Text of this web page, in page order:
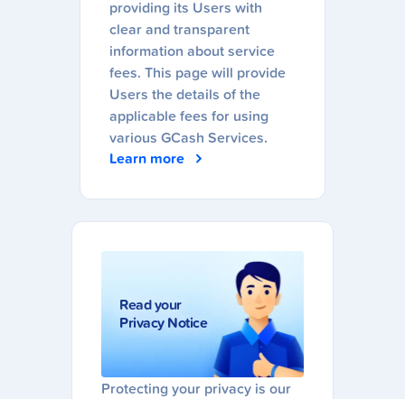
providing its Users with
clear and transparent
information about service
fees. This page will provide
Users the details of the
applicable fees for using
various GCash Services.
Learn more
Read your
Privacy Notice
Protecting your privacy is our